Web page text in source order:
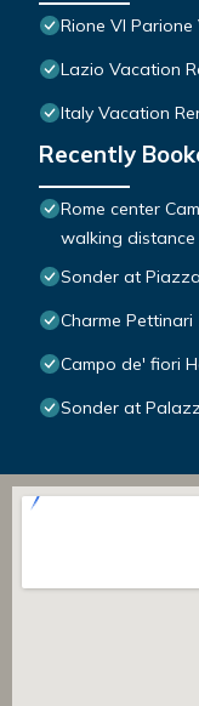
Rione VI
Lazio Vacation
Italy Vacation
Recently
Rome center
walking
Sonder at
Charme Pettinari
Campo de' fiori
Sonder at